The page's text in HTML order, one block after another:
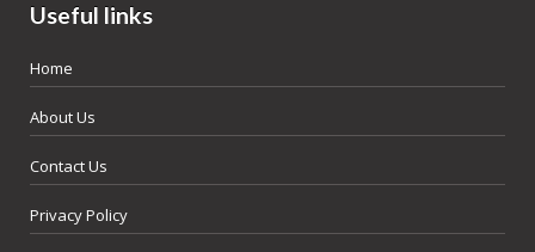
Useful links
Home
About Us
Contact Us
Privacy Policy